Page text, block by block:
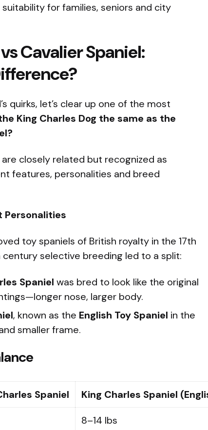
for families, seniors and city
Cavalier Spaniel:
quirks, let’s clear up one of the most
King Charles Dog the same as the
closely related but recognized as
features, personalities and breed
Personalities
toy spaniels of British royalty in the 17th
selective breeding led to a split:
Spaniel was bred to look like the original
nose, larger body.
, known as the English Toy Spaniel in the
smaller frame.
Spaniel King Charles Spaniel
8–14 lbs